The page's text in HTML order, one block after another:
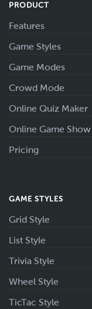
PRODUCT
Features
Game Styles
Game Modes
Crowd Mode
Online Quiz Maker
Online Game
Pricing
GAME STYLES
Grid Style
List Style
Trivia Style
Wheel Style
TicTac Style